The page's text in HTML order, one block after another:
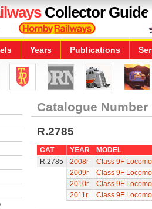
Collector Guide
Years Publications
Catalogue Number
R.2785
CAT YEAR
MODEL
R.2785
2008r
Class 9F
2009r
Class 9F
2010r
Class 9F
2011r
Class 9F